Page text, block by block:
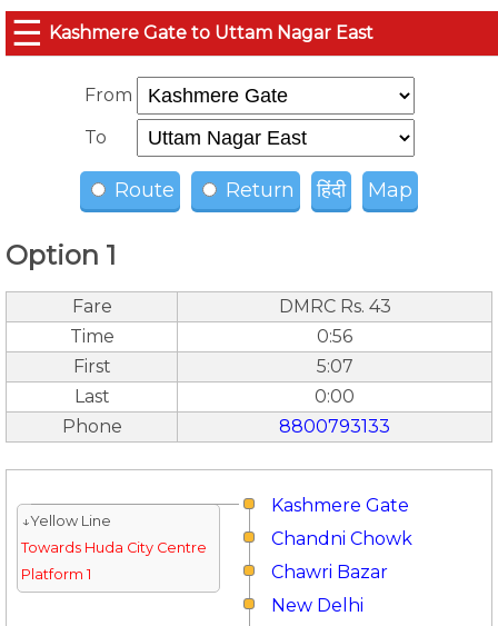
☰ Kashmere Gate to Uttam Nagar East
From
To
Route Return हिंदी Map
Option 1
Fare
DMRC Rs. 43
Time
0:56
First
5:07
Last
0:00
Phone
8800793133
Kashmere Gate
↓Yellow Line
Towards Huda City Centre
Platform 1
Chandni Chowk
Chawri Bazar
New Delhi